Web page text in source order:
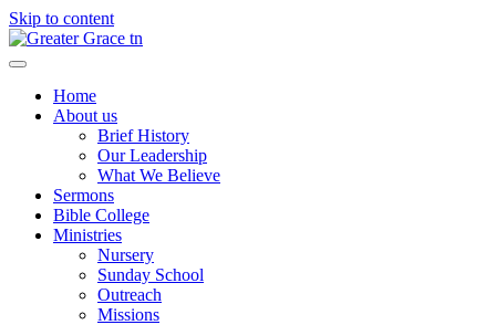
Skip to content
Greater Grace tn
Home
About us
Brief History
Our Leadership
What We Believe
Sermons
Bible College
Ministries
Nursery
Sunday School
Outreach
Missions